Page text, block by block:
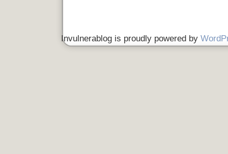
Invulnerablog is proudly powered by